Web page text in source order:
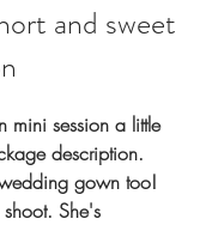
and sweet
mini session a little
description.
gown too!
She's